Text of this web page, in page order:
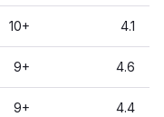
10+ 4.1
9+ 4.6
9+ 4.4